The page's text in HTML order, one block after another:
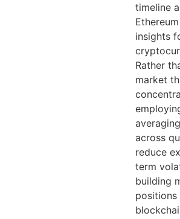
timeline
insights
Rather
market
across
reduce
term
building